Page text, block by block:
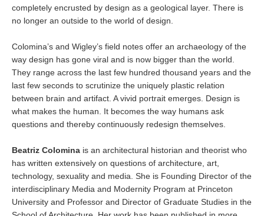
completely encrusted by design as a geological layer. There is
no longer an outside to the world of design.
Colomina’s and Wigley’s field notes offer an archaeology of the
way design has gone viral and is now bigger than the world.
They range across the last few hundred thousand years and the
last few seconds to scrutinize the uniquely plastic relation
between brain and artifact. A vivid portrait emerges. Design is
what makes the human. It becomes the way humans ask
questions and thereby continuously redesign themselves.
Beatriz Colomina is an architectural historian and theorist who
has written extensively on questions of architecture, art,
technology, sexuality and media. She is Founding Director of the
interdisciplinary Media and Modernity Program at Princeton
University and Professor and Director of Graduate Studies in the